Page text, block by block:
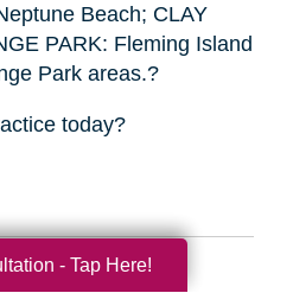
Beach; CLAY
PARK: Fleming Island
Park areas.?
today?
- Tap Here!